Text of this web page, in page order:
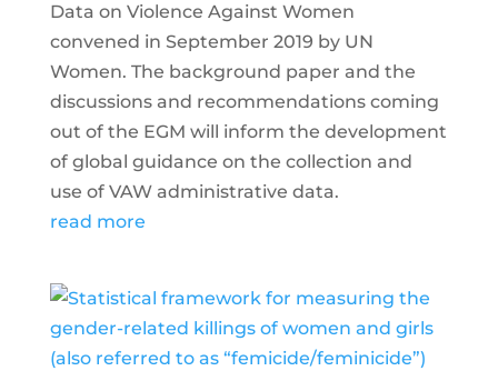
Data on Violence Against Women
convened in September 2019 by UN
Women. The background paper and the
discussions and recommendations coming
out of the EGM will inform the development
of global guidance on the collection and
use of VAW administrative data.
read more